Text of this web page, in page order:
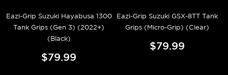
Eazi-Grip Suzuki Hayabusa 1300
Tank Grips (Gen 3) (2022+)
(Black)
$79.99
Eazi-Grip Suzuki GSX-8TT Tank
Grips (Micro-Grip) (Clear)
$79.99